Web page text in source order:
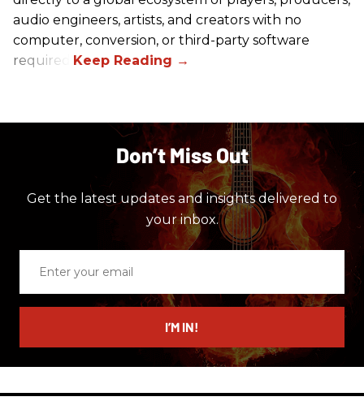
audio engineers, artists, and creators with no
computer, conversion, or third-party software
required.
Don’t Miss Out
Get the latest updates and insights delivered to
your inbox.
email
I’M IN!